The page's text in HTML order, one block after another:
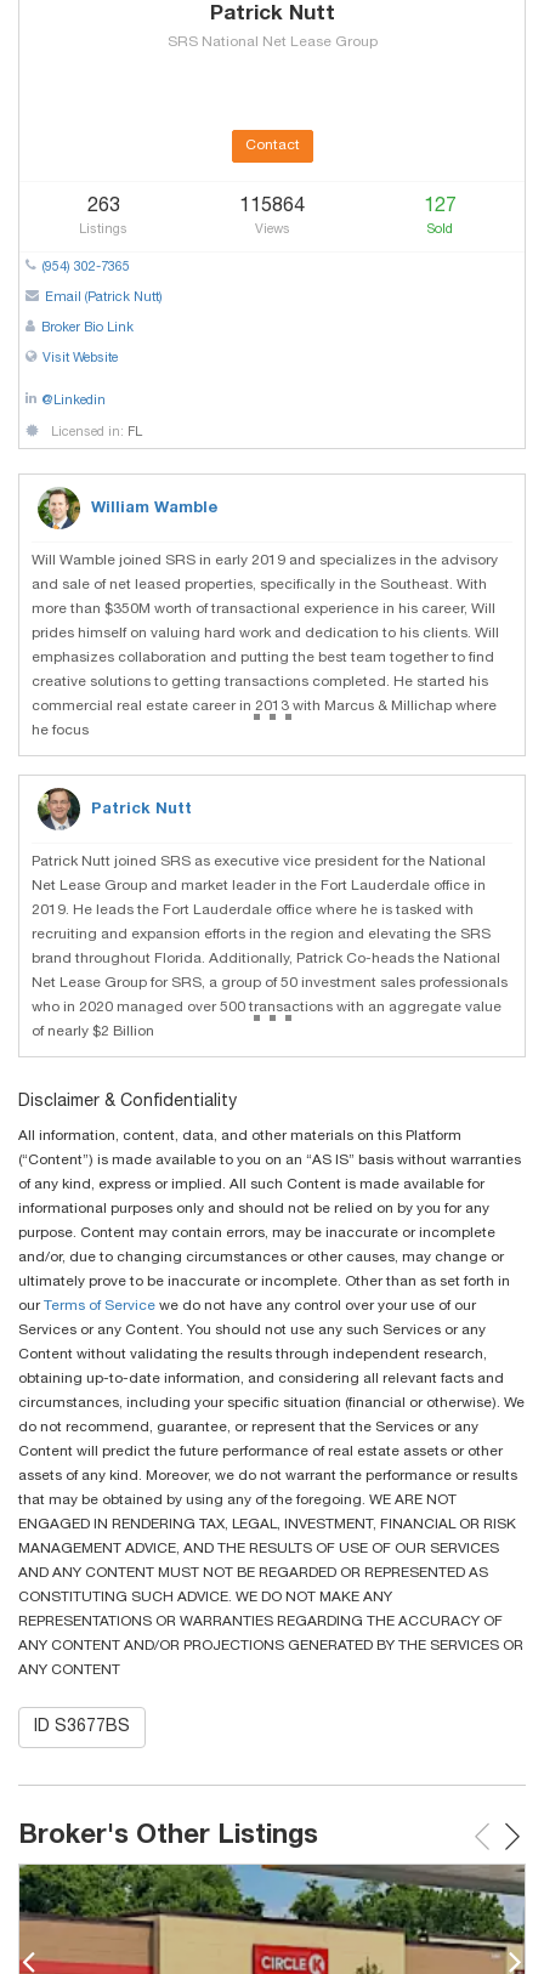
Patrick Nutt
SRS National Net Lease Group
Contact
263
Listings
115864
Views
127
Sold
(954) 302-7365
Email (Patrick Nutt)
Broker Bio Link
Visit Website
@Linkedin
Licensed in: FL
William Wamble
Will Wamble joined SRS in early 2019 and specializes in the advisory
and sale of net leased properties, specifically in the Southeast. With
more than $350M worth of transactional experience in his career, Will
prides himself on valuing hard work and dedication to his clients. Will
emphasizes collaboration and putting the best team together to find
creative solutions to getting transactions completed. He started his
commercial real estate career in 2013 with Marcus & Millichap where
he focus
...
Patrick Nutt
Patrick Nutt joined SRS as executive vice president for the National
Net Lease Group and market leader in the Fort Lauderdale office in
2019. He leads the Fort Lauderdale office where he is tasked with
recruiting and expansion efforts in the region and elevating the SRS
brand throughout Florida. Additionally, Patrick Co-heads the National
Net Lease Group for SRS, a group of 50 investment sales professionals
who in 2020 managed over 500 transactions with an aggregate value
of nearly $2 Billion
...
Disclaimer & Confidentiality
All information, content, data, and other materials on this Platform
(“Content”) is made available to you on an “AS IS” basis without warranties
of any kind, express or implied. All such Content is made available for
informational purposes only and should not be relied on by you for any
purpose. Content may contain errors, may be inaccurate or incomplete
and/or, due to changing circumstances or other causes, may change or
ultimately prove to be inaccurate or incomplete. Other than as set forth in
our
Terms of Service we do not have any control over your use of our
Services or any Content. You should not use any such Services or any
Content without validating the results through independent research,
obtaining up-to-date information, and considering all relevant facts and
circumstances, including your specific situation (financial or otherwise). We
do not recommend, guarantee, or represent that the Services or any
Content will predict the future performance of real estate assets or other
assets of any kind. Moreover, we do not warrant the performance or results
that may be obtained by using any of the foregoing. WE ARE NOT
ENGAGED IN RENDERING TAX, LEGAL, INVESTMENT, FINANCIAL OR RISK
MANAGEMENT ADVICE, AND THE RESULTS OF USE OF OUR SERVICES
AND ANY CONTENT MUST NOT BE REGARDED OR REPRESENTED AS
CONSTITUTING SUCH ADVICE. WE DO NOT MAKE ANY
REPRESENTATIONS OR WARRANTIES REGARDING THE ACCURACY OF
ANY CONTENT AND/OR PROJECTIONS GENERATED BY THE SERVICES OR
ANY CONTENT
ID S3677BS
Broker's Other Listings